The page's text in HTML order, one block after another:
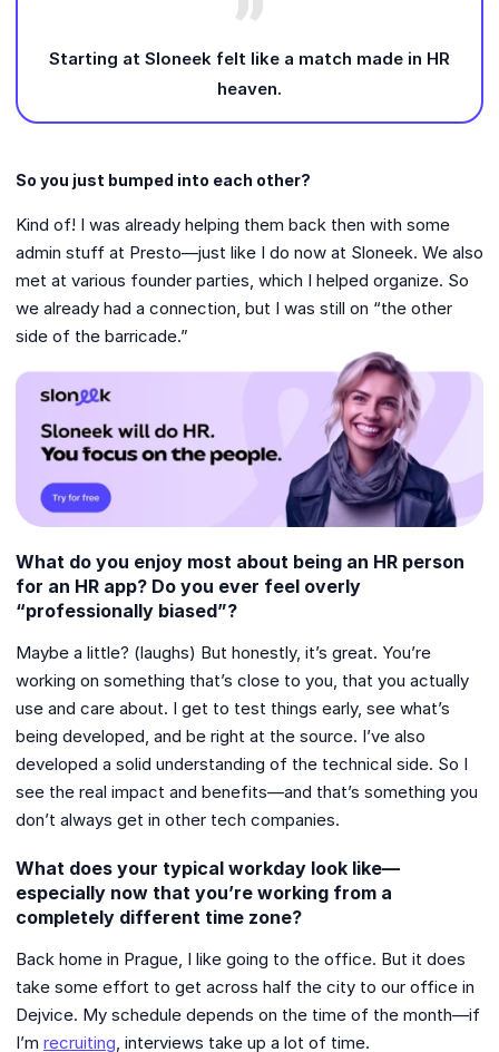
Starting at Sloneek felt like a match made in HR
heaven.
So you just bumped into each other?
Kind of! I was already helping them back then with some
admin stuff at Presto—just like I do now at Sloneek. We also
met at various founder parties, which I helped organize. So
we already had a connection, but I was still on “the other
side of the barricade.”
What do you enjoy most about being an HR person
for an HR app? Do you ever feel overly
“professionally biased”?
Maybe a little? (laughs) But honestly, it’s great. You’re
working on something that’s close to you, that you actually
use and care about. I get to test things early, see what’s
being developed, and be right at the source. I’ve also
developed a solid understanding of the technical side. So I
see the real impact and benefits—and that’s something you
don’t always get in other tech companies.
What does your typical workday look like—
especially now that you’re working from a
completely different time zone?
Back home in Prague, I like going to the office. But it does
take some effort to get across half the city to our office in
Dejvice. My schedule depends on the time of the month—if
I’m recruiting, interviews take up a lot of time.